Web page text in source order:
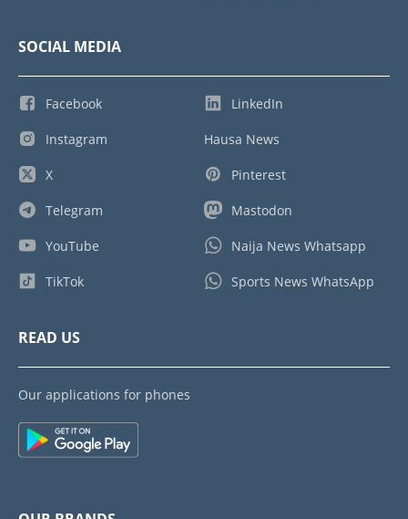
SOCIAL MEDIA
Facebook
Instagram
X
Telegram
YouTube
TikTok
LinkedIn
Hausa News
Pinterest
Mastodon
Naija News Whatsapp
Sports News WhatsApp
READ US
Our applications for phones